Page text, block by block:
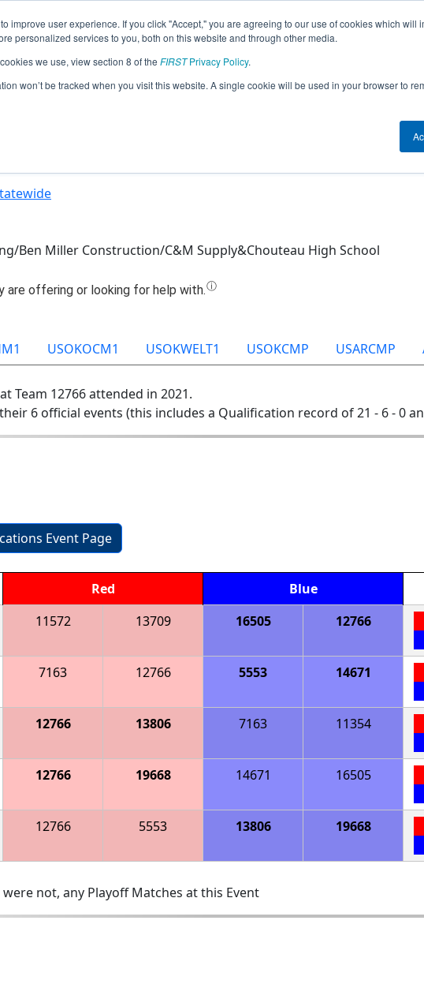
improve user experience. If you click "Accept," you are agreeing to our use of cookies which will
personalized services to you, both on this website and through other media.
we use, view section 8 of the FIRSTPrivacy Policy.
won’t be tracked when you visit this website. A single cookie will be used in your browser to
Jump
Team 12766 - ChouTime (2021)
Ben Miller Construction/C&M Supply&Chouteau High School
USOKOCM1 USOKWELT1 USOKCMP USARCMP
Team 12766 attended in 2021.
6 official events (this includes a Qualification record of 21 - 6 - 0
Event Page
Red Blue
11572 13709 16505 12766
7163 12766 5553 14671
12766 13806 7163 11354
12766 19668 14671 16505
12766 5553 13806 19668
not, any Playoff Matches at this Event